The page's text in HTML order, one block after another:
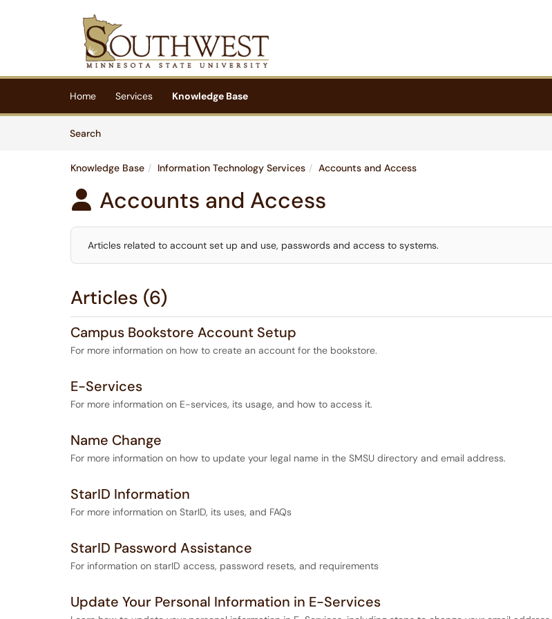
Skip to main content
(opens in a new tab)
Home Services Knowledge Base
SearchArticles
Knowledge Base Information Technology Services Accounts and Access
 Accounts and Access
Articles related to account set up and use, passwords and access to systems.
Articles (6)
Campus Bookstore Account Setup
For more information on how to create an account for the bookstore.
E-Services
For more information on E-services, its usage, and how to access it.
Name Change
For more information on how to update your legal name in the SMSU directory and email address.
StarID Information
For more information on StarID, its uses, and FAQs
StarID Password Assistance
For information on starID access, password resets, and requirements
Update Your Personal Information in E-Services